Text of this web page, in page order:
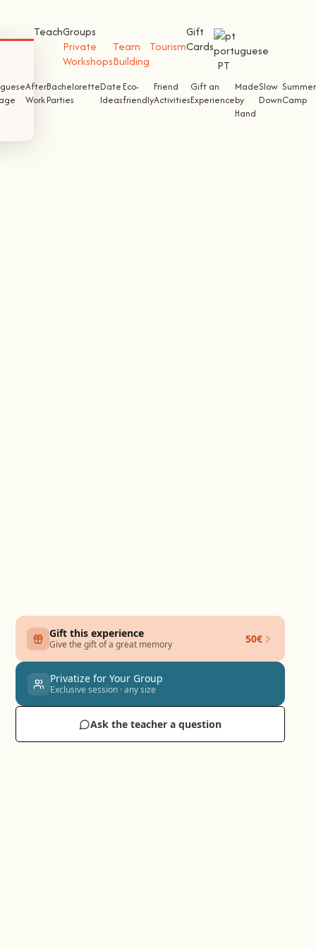
After
Work
Bachelorette
Parties
Date
Ideas
Eco-
friendly
Friend
Activities
Gift an
Experience
Made
by
Hand
Slow
Down
Summer
Camp
TeachGroups
Private
Workshops
Team
Building
Tourism
Gift
Cards
PT
Gift this experience
Give the gift of a great memory 50€
Privatize for Your Group
Exclusive session · any size
Ask the teacher a question